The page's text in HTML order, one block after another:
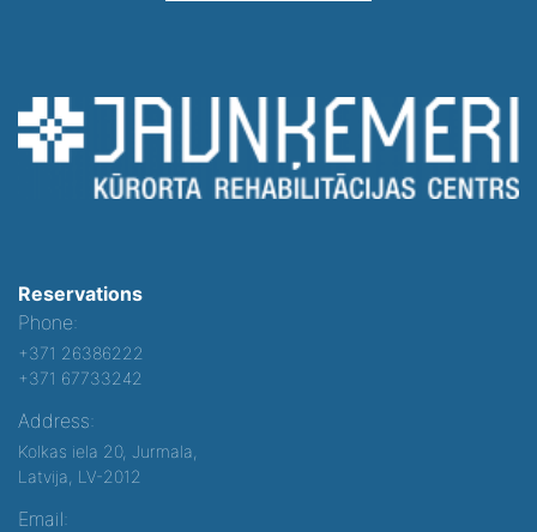
Reservations
Phone:
+371 26386222
+371 67733242
Address:
Kolkas iela 20, Jurmala,
Latvija, LV-2012
Email: